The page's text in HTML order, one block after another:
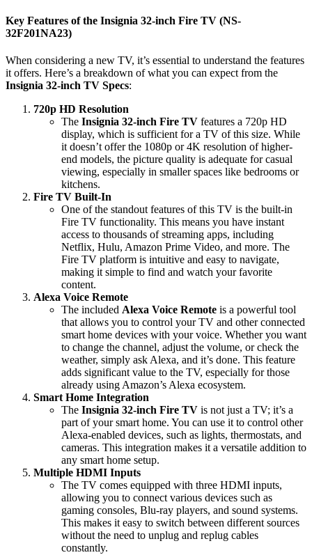
Key Features of the Insignia 32-inch Fire TV (NS-
32F201NA23)
When considering a new TV, it’s essential to understand the features
it offers. Here’s a breakdown of what you can expect from the
Insignia 32-inch TV Specs:
720p HD Resolution
The Insignia 32-inch Fire TV features a 720p HD
display, which is sufficient for a TV of this size. While
it doesn’t offer the 1080p or 4K resolution of higher-
end models, the picture quality is adequate for casual
viewing, especially in smaller spaces like bedrooms or
kitchens.
Fire TV Built-In
One of the standout features of this TV is the built-in
Fire TV functionality. This means you have instant
access to thousands of streaming apps, including
Netflix, Hulu, Amazon Prime Video, and more. The
Fire TV platform is intuitive and easy to navigate,
making it simple to find and watch your favorite
content.
Alexa Voice Remote
The included Alexa Voice Remote is a powerful tool
that allows you to control your TV and other connected
smart home devices with your voice. Whether you want
to change the channel, adjust the volume, or check the
weather, simply ask Alexa, and it’s done. This feature
adds significant value to the TV, especially for those
already using Amazon’s Alexa ecosystem.
Smart Home Integration
The Insignia 32-inch Fire TV is not just a TV; it’s a
part of your smart home. You can use it to control other
Alexa-enabled devices, such as lights, thermostats, and
cameras. This integration makes it a versatile addition to
any smart home setup.
Multiple HDMI Inputs
The TV comes equipped with three HDMI inputs,
allowing you to connect various devices such as
gaming consoles, Blu-ray players, and sound systems.
This makes it easy to switch between different sources
without the need to unplug and replug cables
constantly.